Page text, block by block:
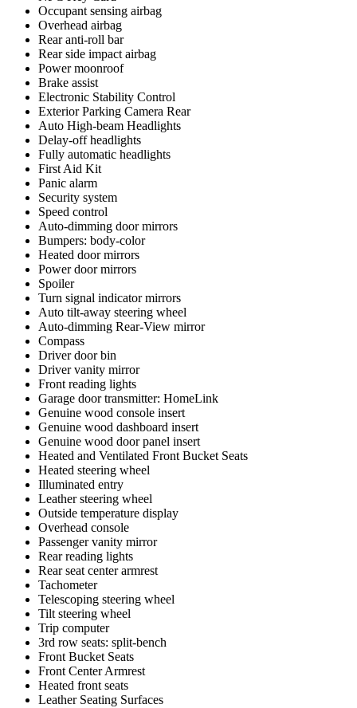
Occupant sensing airbag
Overhead airbag
Rear anti-roll bar
Rear side impact airbag
Power moonroof
Brake assist
Electronic Stability Control
Exterior Parking Camera Rear
Auto High-beam Headlights
Delay-off headlights
Fully automatic headlights
First Aid Kit
Panic alarm
Security system
Speed control
Auto-dimming door mirrors
Bumpers: body-color
Heated door mirrors
Power door mirrors
Spoiler
Turn signal indicator mirrors
Auto tilt-away steering wheel
Auto-dimming Rear-View mirror
Compass
Driver door bin
Driver vanity mirror
Front reading lights
Garage door transmitter: HomeLink
Genuine wood console insert
Genuine wood dashboard insert
Genuine wood door panel insert
Heated and Ventilated Front Bucket Seats
Heated steering wheel
Illuminated entry
Leather steering wheel
Outside temperature display
Overhead console
Passenger vanity mirror
Rear reading lights
Rear seat center armrest
Tachometer
Telescoping steering wheel
Tilt steering wheel
Trip computer
3rd row seats: split-bench
Front Bucket Seats
Front Center Armrest
Heated front seats
Leather Seating Surfaces